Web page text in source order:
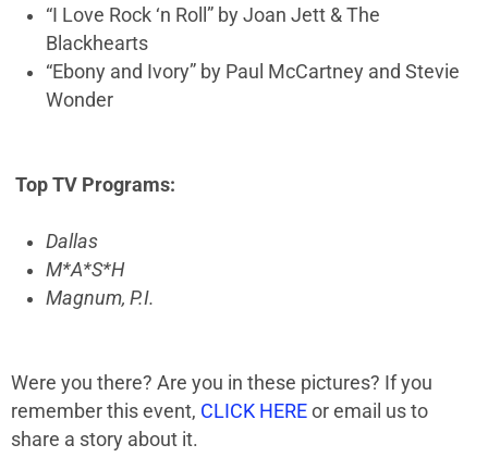
“I Love Rock ‘n Roll” by Joan Jett & The
Blackhearts
“Ebony and Ivory” by Paul McCartney and Stevie
Wonder
Top TV Programs:
Dallas
M*A*S*H
Magnum, P.I.
Were you there? Are you in these pictures? If you
remember this event, CLICK HERE or email us to
share a story about it.